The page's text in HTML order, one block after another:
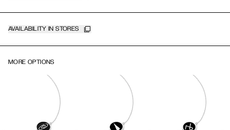
AVAILABILITY IN STORES
MORE OPTIONS